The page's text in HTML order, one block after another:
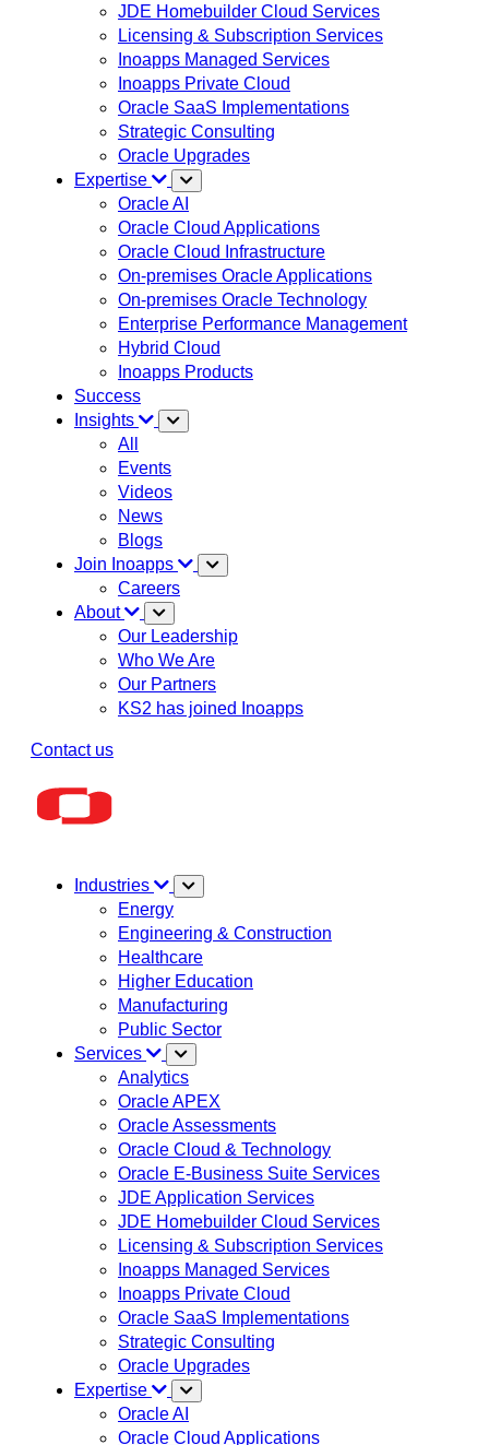
JDE Homebuilder Cloud Services
Licensing & Subscription Services
Inoapps Managed Services
Inoapps Private Cloud
Oracle SaaS Implementations
Strategic Consulting
Oracle Upgrades
Expertise
Oracle AI
Oracle Cloud Applications
Oracle Cloud Infrastructure
On-premises Oracle Applications
On-premises Oracle Technology
Enterprise Performance Management
Hybrid Cloud
Inoapps Products
Success
Insights
All
Events
Videos
News
Blogs
Join Inoapps
Careers
About
Our Leadership
Who We Are
Our Partners
KS2 has joined Inoapps
Contact us
Industries
Energy
Engineering & Construction
Healthcare
Higher Education
Manufacturing
Public Sector
Services
Analytics
Oracle APEX
Oracle Assessments
Oracle Cloud & Technology
Oracle E-Business Suite Services
JDE Application Services
JDE Homebuilder Cloud Services
Licensing & Subscription Services
Inoapps Managed Services
Inoapps Private Cloud
Oracle SaaS Implementations
Strategic Consulting
Oracle Upgrades
Expertise
Oracle AI
Oracle Cloud Applications